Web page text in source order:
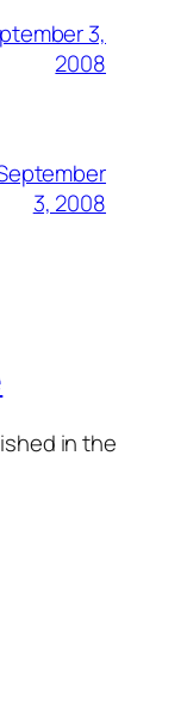
3,
2008
3, 2008
in the